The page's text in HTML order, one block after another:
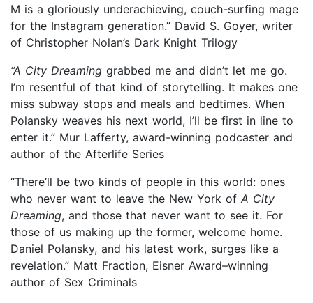
M is a gloriously underachieving, couch-surfing mage
for the Instagram generation.” David S. Goyer, writer
of Christopher Nolan’s Dark Knight Trilogy
“A City Dreaming grabbed me and didn’t let me go.
I’m resentful of that kind of storytelling. It makes one
miss subway stops and meals and bedtimes. When
Polansky weaves his next world, I’ll be first in line to
enter it.” Mur Lafferty, award-winning podcaster and
author of the Afterlife Series
“There’ll be two kinds of people in this world: ones
who never want to leave the New York of A City
Dreaming, and those that never want to see it. For
those of us making up the former, welcome home.
Daniel Polansky, and his latest work, surges like a
revelation.” Matt Fraction, Eisner Award–winning
author of Sex Criminals